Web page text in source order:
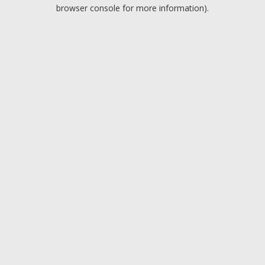
browser console for more information).